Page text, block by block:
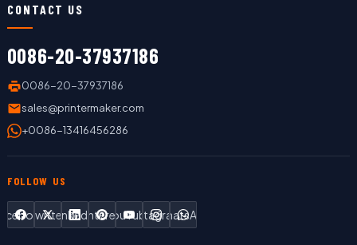
CONTACT US
0086-20-37937186
0086-20-37937186
sales@printermaker.com
+0086-13416456286
FOLLOW US
TwitterLinkedInPinterestYouTubeInstagram
WhatsApp